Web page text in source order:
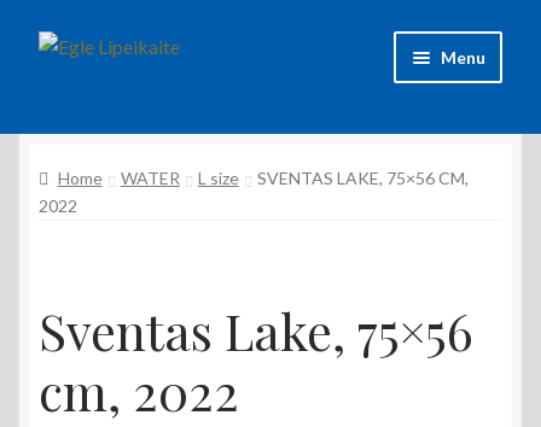
Skip
Skip
Menu
Contacts
Home WATER L size
SVENTAS LAKE, 75×56 CM,
2022
Sventas Lake, 75×56
cm, 2022